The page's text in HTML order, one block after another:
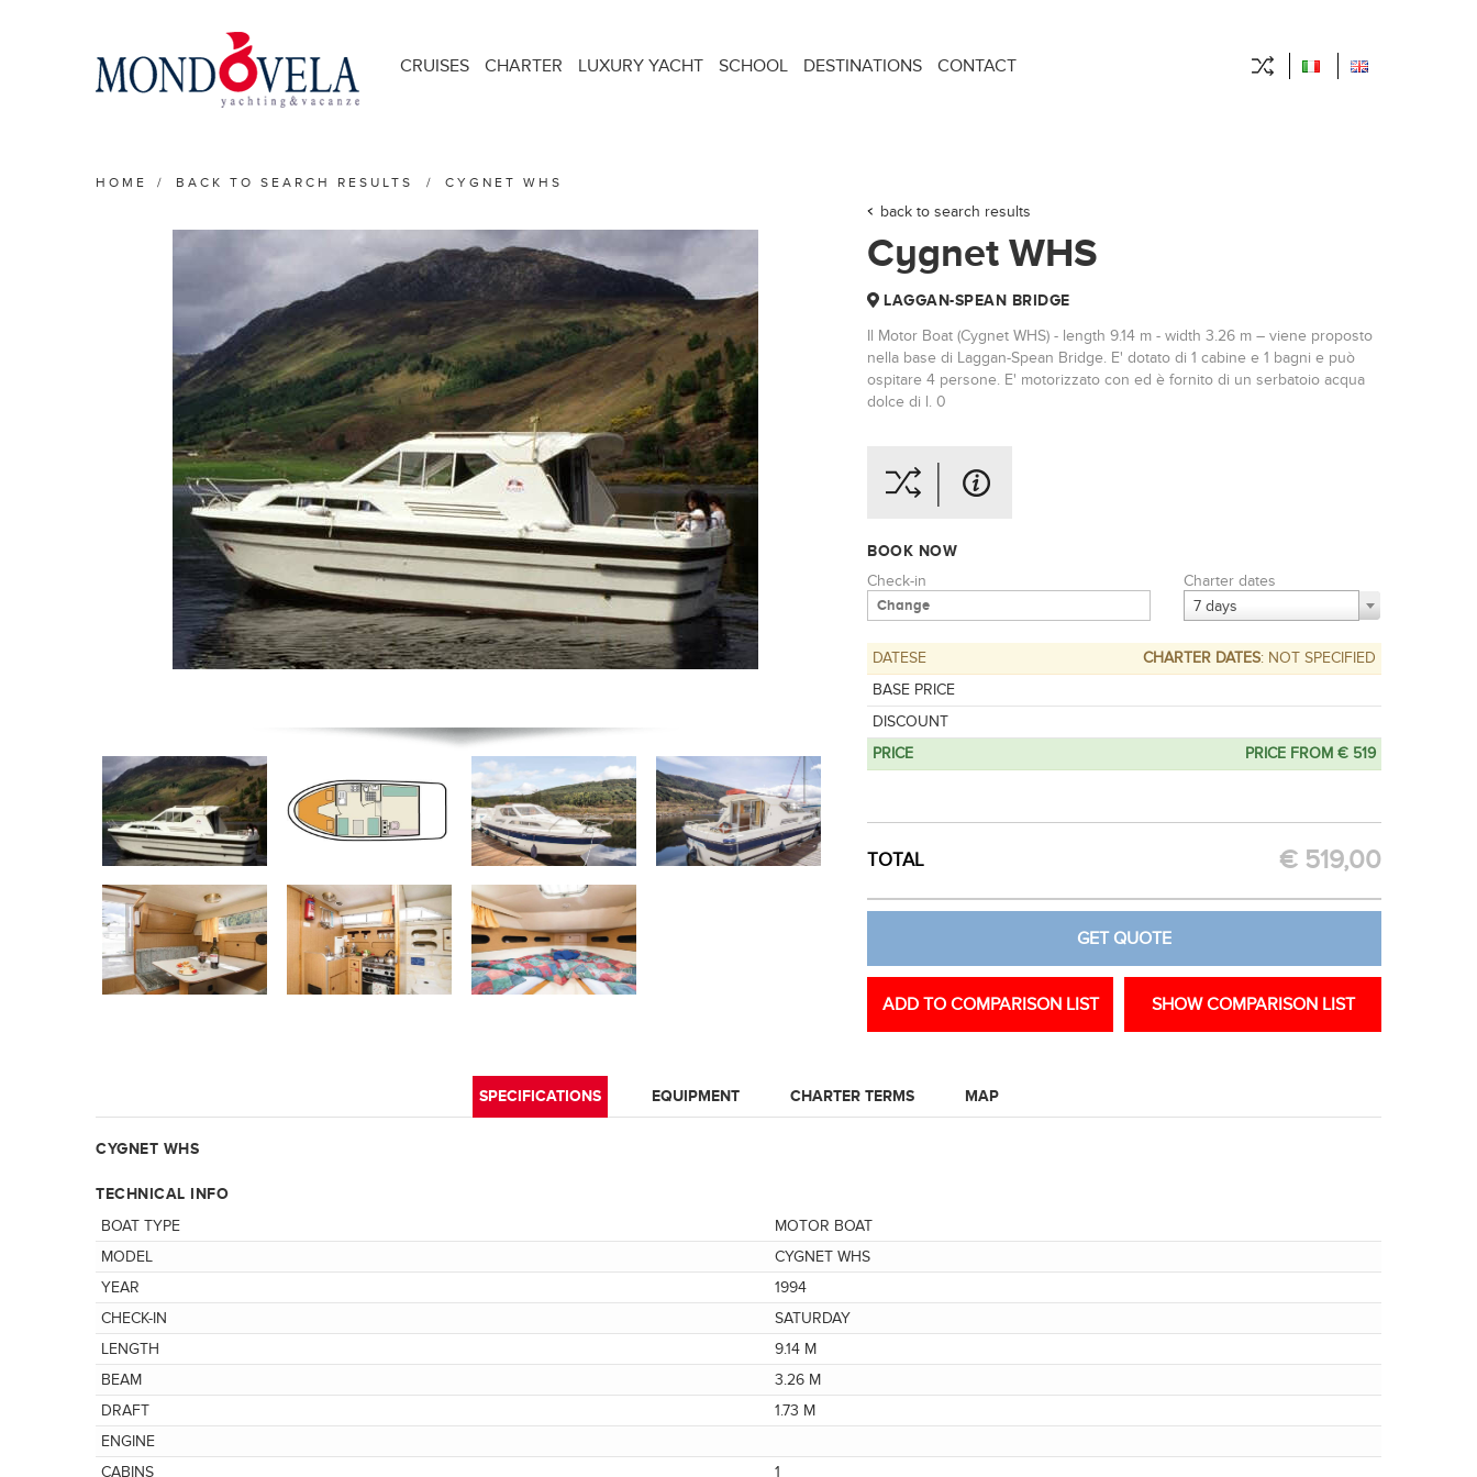
CRUISES CHARTER LUXURY YACHT SCHOOL DESTINATIONS CONTACT
HOME / BACK TO SEARCH RESULTS / CYGNET WHS
back to search results
Cygnet WHS
LAGGAN-SPEAN BRIDGE
Il Motor Boat (Cygnet WHS) - length 9.14 m - width 3.26 m – viene proposto
nella base di Laggan-Spean Bridge. E' dotato di 1 cabine e 1 bagni e può
ospitare 4 persone. E' motorizzato con ed è fornito di un serbatoio acqua
dolce di l. 0
BOOK NOW
Check-in
Charter dates
7 days
DATESE CHARTER DATES: NOT SPECIFIED
BASE PRICE
DISCOUNT
PRICE
PRICE FROM € 519
TOTAL € 519,00
GET QUOTE
ADD TO COMPARISON LIST SHOW COMPARISON LIST
SPECIFICATIONS EQUIPMENT CHARTER TERMS MAP
CYGNET WHS
TECHNICAL INFO
BOAT TYPE
MOTOR BOAT
MODEL
CYGNET WHS
YEAR
1994
CHECK-IN
SATURDAY
LENGTH
9.14 M
BEAM
3.26 M
DRAFT
1.73 M
ENGINE
CABINS
1